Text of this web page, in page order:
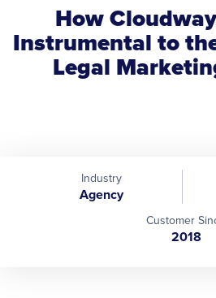
How
Instrumental to
Legal
Industry
Agency
Customer
2018